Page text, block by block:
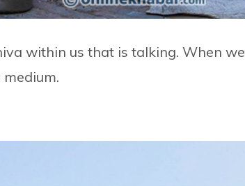
within us that is talking. When we